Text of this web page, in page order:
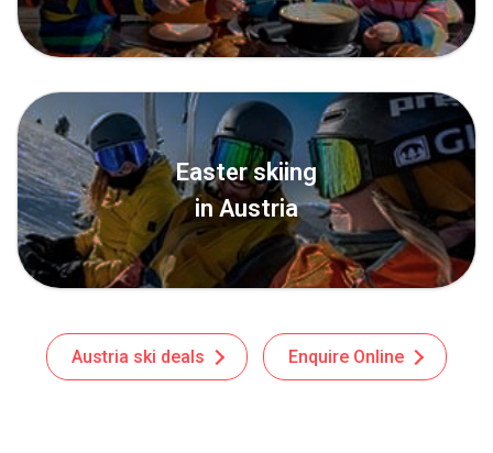
Easter skiing
in Austria
Austria ski deals Enquire Online